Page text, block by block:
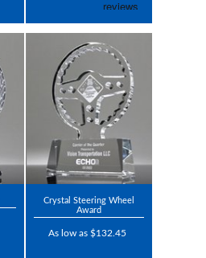
Crystal Steering Wheel
Award
As low as $132.45